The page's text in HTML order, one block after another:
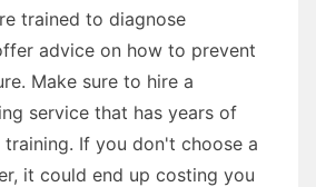
trained to diagnose
advice on how to prevent
Make sure to hire a
service that has years of
training. If you don't choose a
it could end up costing you